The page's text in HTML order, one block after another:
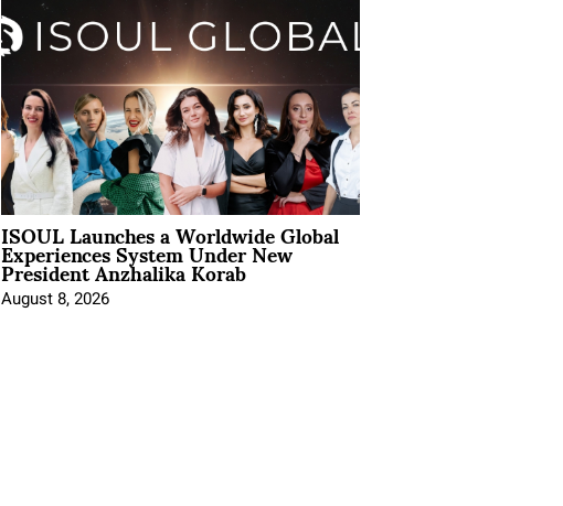
ISOUL Launches a Worldwide Global
Experiences System Under New
President Anzhalika Korab
August 8, 2026